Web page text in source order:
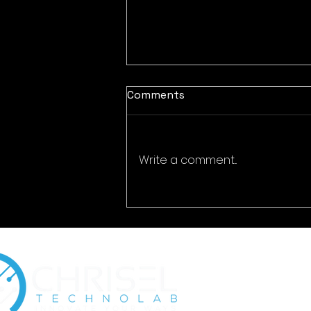
Comments
Write a comment...